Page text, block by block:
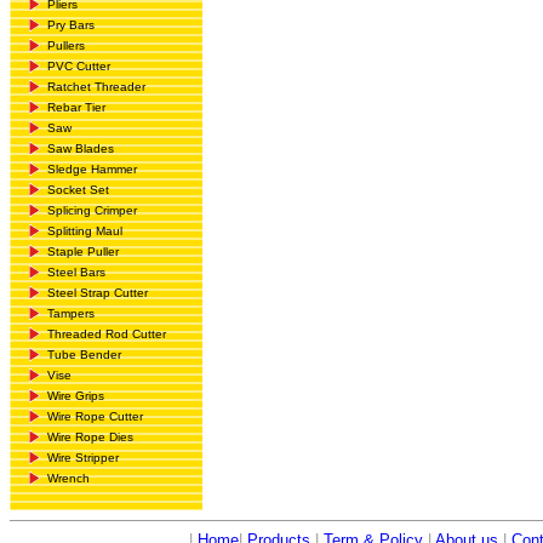
Pliers
Pry Bars
Pullers
PVC Cutter
Ratchet Threader
Rebar Tier
Saw
Saw Blades
Sledge Hammer
Socket Set
Splicing Crimper
Splitting Maul
Staple Puller
Steel Bars
Steel Strap Cutter
Tampers
Threaded Rod Cutter
Tube Bender
Vise
Wire Grips
Wire Rope Cutter
Wire Rope Dies
Wire Stripper
Wrench